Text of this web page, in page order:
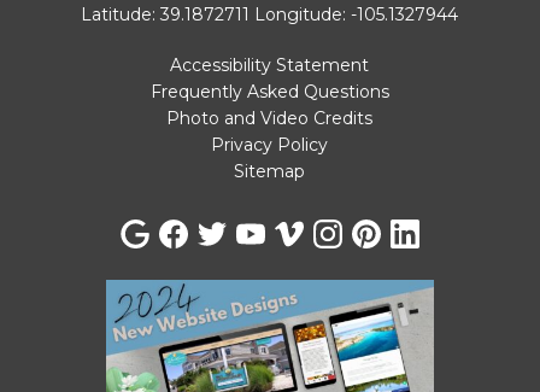
Latitude: 39.1872711 Longitude: -105.1327944
Accessibility Statement
Frequently Asked Questions
Photo and Video Credits
Privacy Policy
Sitemap